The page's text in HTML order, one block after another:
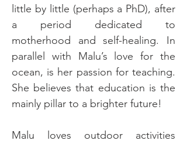
little by little (perhaps a PhD), after
a period dedicated to
motherhood and self-healing. In
parallel with Malu’s love for the
ocean, is her passion for teaching.
She believes that education is the
mainly pillar to a brighter future!
Malu loves outdoor activities